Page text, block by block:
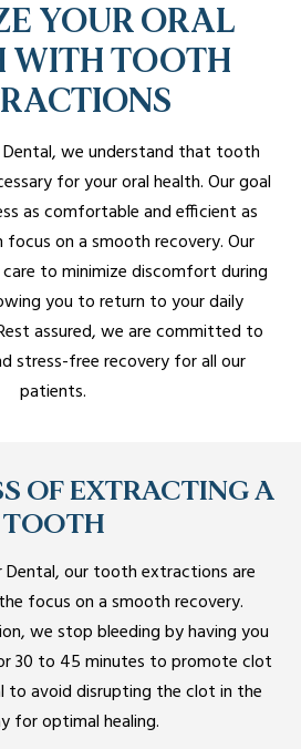
YOUR ORAL
WITH TOOTH
Dental, we understand that tooth
for your oral health. Our goal
as comfortable and efficient as
focus on a smooth recovery. Our
to minimize discomfort during
you to return to your daily
assured, we are committed to
stress-free recovery for all our
patients.
OF EXTRACTING A
TOOTH
Dental, our tooth extractions are
focus on a smooth recovery.
we stop bleeding by having you
30 to 45 minutes to promote clot
to avoid disrupting the clot in the
for optimal healing.